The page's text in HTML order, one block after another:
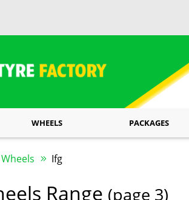
WHEELS PACKAGES
Wheels Ifg
Range (page 3)